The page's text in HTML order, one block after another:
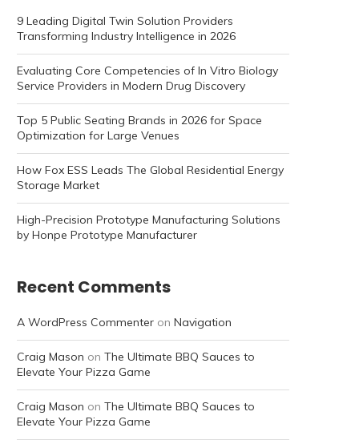
9 Leading Digital Twin Solution Providers
Transforming Industry Intelligence in 2026
Evaluating Core Competencies of In Vitro Biology
Service Providers in Modern Drug Discovery
Top 5 Public Seating Brands in 2026 for Space
Optimization for Large Venues
How Fox ESS Leads The Global Residential Energy
Storage Market
High-Precision Prototype Manufacturing Solutions
by Honpe Prototype Manufacturer
Recent Comments
A WordPress Commenter on Navigation
Craig Mason on The Ultimate BBQ Sauces to
Elevate Your Pizza Game
Craig Mason on The Ultimate BBQ Sauces to
Elevate Your Pizza Game